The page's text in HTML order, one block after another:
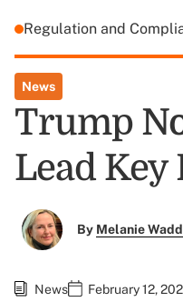
Regulation and
News
Trump
Lead Key
By Melanie
News February 12,